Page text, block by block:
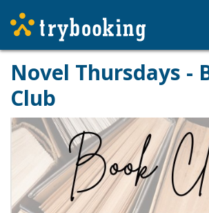
Novel Thursdays -
Club